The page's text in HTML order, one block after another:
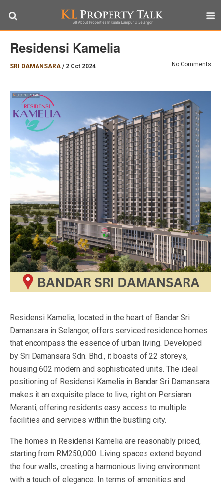
Residensi Kamelia
SRI DAMANSARA / 2 Oct 2024 No Comments
Residensi Kamelia, located in the heart of Bandar Sri
Damansara in Selangor, offers serviced residence homes
that encompass the essence of urban living. Developed
by Sri Damansara Sdn. Bhd., it boasts of 22 storeys,
housing 602 modern and sophisticated units. The ideal
positioning of Residensi Kamelia in Bandar Sri Damansara
makes it an exquisite place to live, right on Persiaran
Meranti, offering residents easy access to multiple
facilities and services within the bustling city.
The homes in Residensi Kamelia are reasonably priced,
starting from RM250,000. Living spaces extend beyond
the four walls, creating a harmonious living environment
with a touch of elegance. In terms of amenities and